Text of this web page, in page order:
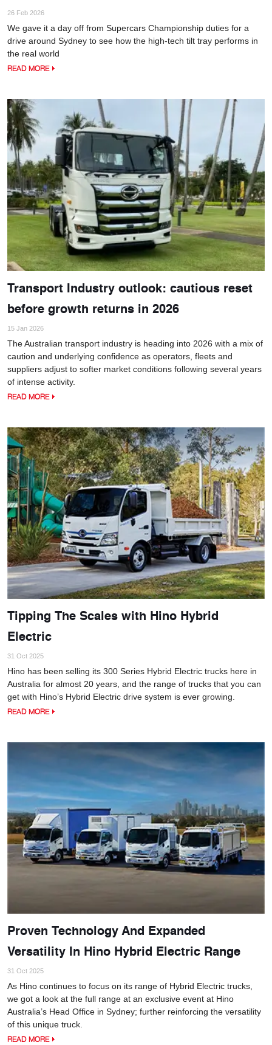
26 Feb 2026
We gave it a day off from Supercars Championship duties for a
drive around Sydney to see how the high-tech tilt tray performs in
the real world
READ MORE
Transport Industry outlook: cautious reset
before growth returns in 2026
15 Jan 2026
The Australian transport industry is heading into 2026 with a mix of
caution and underlying confidence as operators, fleets and
suppliers adjust to softer market conditions following several years
of intense activity.
READ MORE
Tipping The Scales with Hino Hybrid
Electric
31 Oct 2025
Hino has been selling its 300 Series Hybrid Electric trucks here in
Australia for almost 20 years, and the range of trucks that you can
get with Hino’s Hybrid Electric drive system is ever growing.
READ MORE
Proven Technology And Expanded
Versatility In Hino Hybrid Electric Range
31 Oct 2025
As Hino continues to focus on its range of Hybrid Electric trucks,
we got a look at the full range at an exclusive event at Hino
Australia’s Head Office in Sydney; further reinforcing the versatility
of this unique truck.
READ MORE